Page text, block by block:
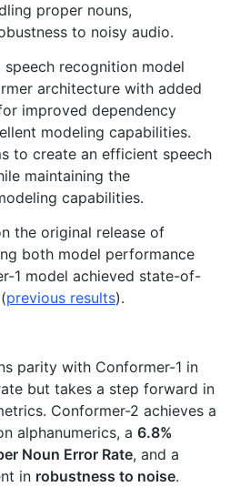
proper nouns,
to noisy audio.
recognition model
architecture with added
improved dependency
modeling capabilities.
to create an efficient speech
maintaining the
capabilities.
the original release of
both model performance
1 model achieved state-of-
previous results).
parity with Conformer-1 in
but takes a step forward in
Conformer-2 achieves a
alphanumerics, a 6.8%
Noun Error Rate, and a
in robustness to noise.